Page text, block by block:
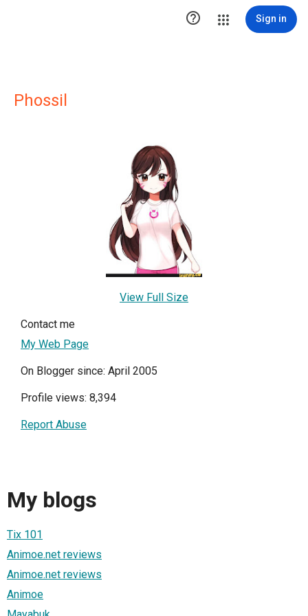
 Sign in
Phossil
View Full Size
Contact me
My Web Page
On Blogger since: April 2005
Profile views: 8,394
Report Abuse
My blogs
Tix 101
Animoe.net reviews
Animoe.net reviews
Animoe